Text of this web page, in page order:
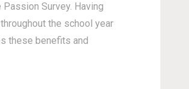
Survey. Having
the school year
these benefits and